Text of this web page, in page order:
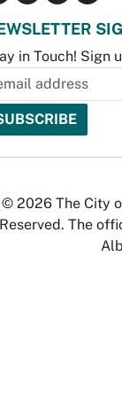
in Touch! Sign
© 2026 The City
Reserved. The